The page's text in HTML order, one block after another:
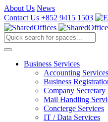
About Us News
Contact Us +852 9415 1503
Business Services
Accounting Services
Business
Company Secretary
Mail Handling
Concierge Services
IT / Data Services